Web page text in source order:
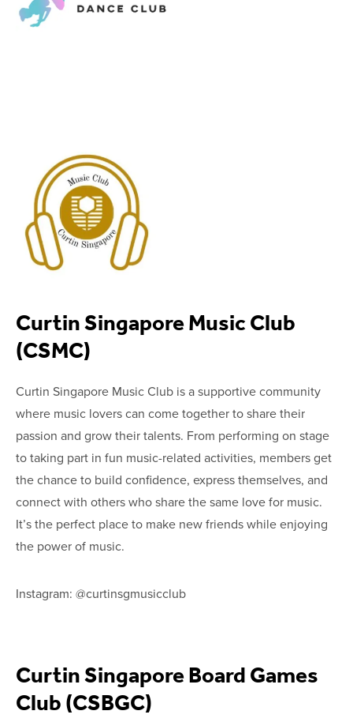
Curtin Singapore Music Club
(CSMC)
Curtin Singapore Music Club is a supportive community
where music lovers can come together to share their
passion and grow their talents. From performing on stage
to taking part in fun music-related activities, members get
the chance to build confidence, express themselves, and
connect with others who share the same love for music.
It’s the perfect place to make new friends while enjoying
the power of music.
Instagram: @curtinsgmusicclub
Curtin Singapore Board Games
Club (CSBGC)